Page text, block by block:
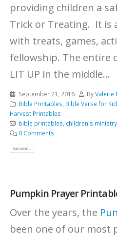
providing children a
Trick or Treating. It is
with treats, games,
fellowship. The entire
LIT UP in the middle...
September 21, 2016 ByValerie
Bible Printables Bible Verse for
Harvest Printables
bible printables children's ministry,
0 Comments
READ MORE...
Pumpkin Prayer
Over the years, the
been one of our most